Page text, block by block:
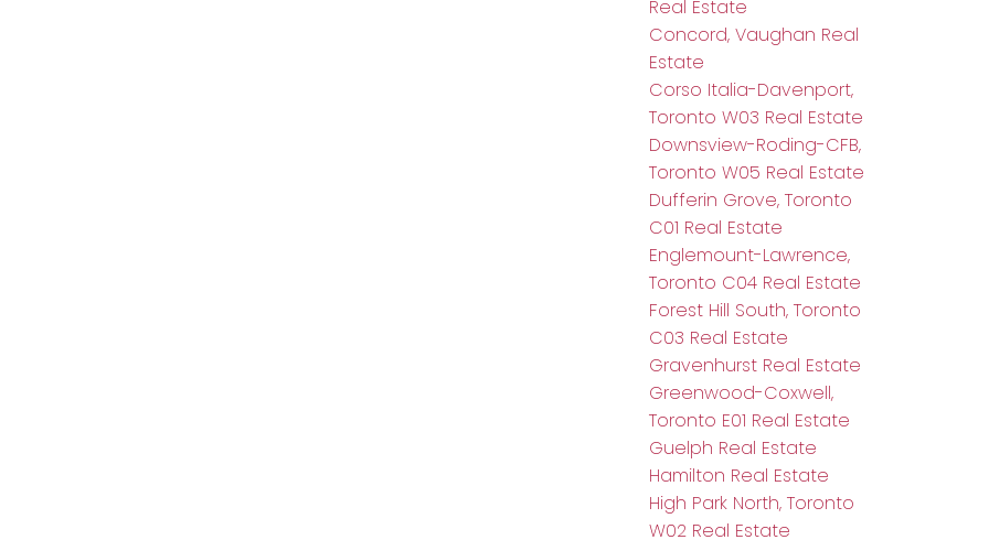
Real Estate
Concord, Vaughan Real
Estate
Corso Italia-Davenport,
Toronto W03 Real Estate
Downsview-Roding-CFB,
Toronto W05 Real Estate
Dufferin Grove, Toronto
C01 Real Estate
Englemount-Lawrence,
Toronto C04 Real Estate
Forest Hill South, Toronto
C03 Real Estate
Gravenhurst Real Estate
Greenwood-Coxwell,
Toronto E01 Real Estate
Guelph Real Estate
Hamilton Real Estate
High Park North, Toronto
W02 Real Estate